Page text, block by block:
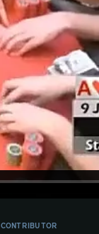
CONTRIBUTOR